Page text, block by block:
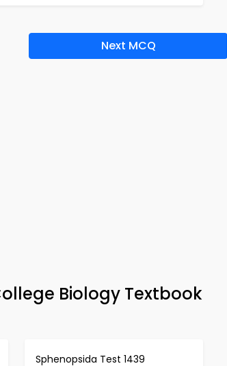
Next MCQ
Biology Textbook
Sphenopsida Test 1439